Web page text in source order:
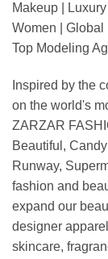
Makeup |
Women |
Top Modeling
Inspired by the
on the world's
ZARZAR
Beautiful,
Runway,
fashion and
expand our
designer
skincare,